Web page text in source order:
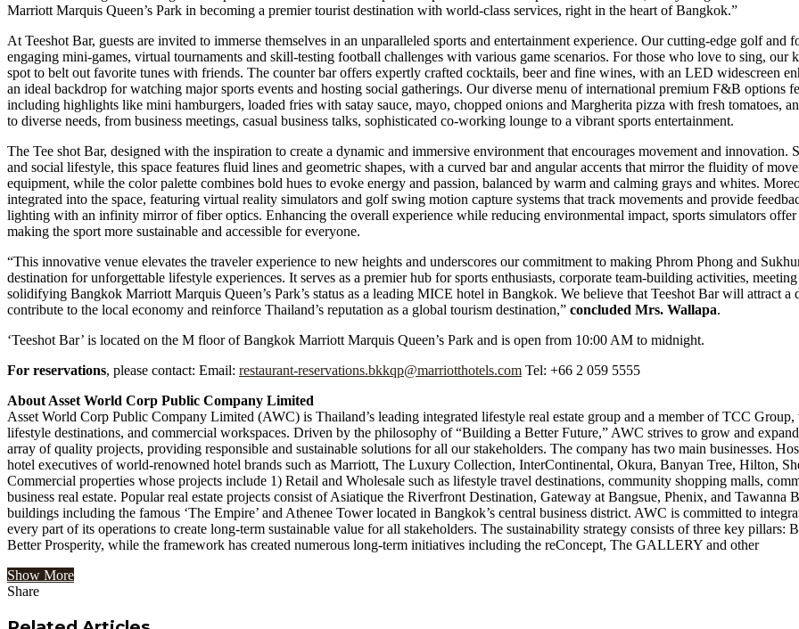
Marriott Marquis Queen’s Park in becoming a premier tourist destination with world-class services, right in the heart of Bangkok.”
At Teeshot Bar, guests are invited to immerse themselves in an unparalleled sports and entertainment experience. Our cutting-edge golf and
engaging mini-games, virtual tournaments and skill-testing football challenges with various game scenarios. For those who love to sing, our
spot to belt out favorite tunes with friends. The counter bar offers expertly crafted cocktails, beer and fine wines, with an LED widescreen
an ideal backdrop for watching major sports events and hosting social gatherings. Our diverse menu of international premium F&B options
including highlights like mini hamburgers, loaded fries with satay sauce, mayo, chopped onions and Margherita pizza with fresh tomatoes,
to diverse needs, from business meetings, casual business talks, sophisticated co-working lounge to a vibrant sports entertainment.
The Tee shot Bar, designed with the inspiration to create a dynamic and immersive environment that encourages movement and innovation.
and social lifestyle, this space features fluid lines and geometric shapes, with a curved bar and angular accents that mirror the fluidity of
equipment, while the color palette combines bold hues to evoke energy and passion, balanced by warm and calming grays and whites.
integrated into the space, featuring virtual reality simulators and golf swing motion capture systems that track movements and provide
lighting with an infinity mirror of fiber optics. Enhancing the overall experience while reducing environmental impact, sports simulators
making the sport more sustainable and accessible for everyone.
“This innovative venue elevates the traveler experience to new heights and underscores our commitment to making Phrom Phong and
destination for unforgettable lifestyle experiences. It serves as a premier hub for sports enthusiasts, corporate team-building activities,
solidifying Bangkok Marriott Marquis Queen’s Park’s status as a leading MICE hotel in Bangkok. We believe that Teeshot Bar will attract a
contribute to the local economy and reinforce Thailand’s reputation as a global tourism destination,” concluded Mrs. Wallapa.
‘Teeshot Bar’ is located on the M floor of Bangkok Marriott Marquis Queen’s Park and is open from 10:00 AM to midnight.
For reservations, please contact: Email: restaurant-reservations.bkkqp@marriotthotels.com Tel: +66 2 059 5555
About Asset World Corp Public Company Limited
Asset World Corp Public Company Limited (AWC) is Thailand’s leading integrated lifestyle real estate group and a member of TCC
lifestyle destinations, and commercial workspaces. Driven by the philosophy of “Building a Better Future,” AWC strives to grow and
array of quality projects, providing responsible and sustainable solutions for all our stakeholders. The company has two main businesses.
hotel executives of world-renowned hotel brands such as Marriott, The Luxury Collection, InterContinental, Okura, Banyan Tree, Hilton,
Commercial properties whose projects include 1) Retail and Wholesale such as lifestyle travel destinations, community shopping malls,
business real estate. Popular real estate projects consist of Asiatique the Riverfront Destination, Gateway at Bangsue, Phenix, and Tawanna
buildings including the famous ‘The Empire’ and Athenee Tower located in Bangkok’s central business district. AWC is committed to
every part of its operations to create long-term sustainable value for all stakeholders. The sustainability strategy consists of three key pillars:
Better Prosperity, while the framework has created numerous long-term initiatives including the reConcept, The GALLERY and other
Show More
Share
via